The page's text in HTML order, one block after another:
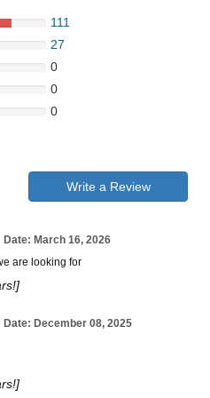
111
27
0
0
0
Write a Review
Date: March 16, 2026
are looking for
Date: December 08, 2025